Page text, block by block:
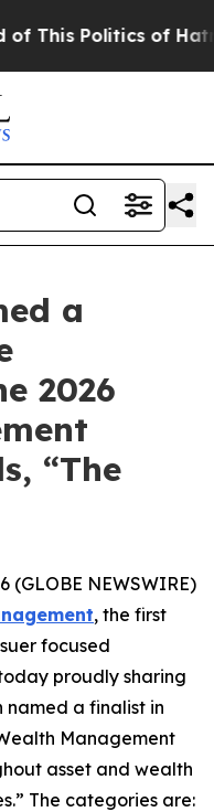
Politics of Hatred”
a
2026
“The
(GLOBE NEWSWIRE)
, the first
focused
proudly sharing
named a finalist in
Management
asset and wealth
The categories are: